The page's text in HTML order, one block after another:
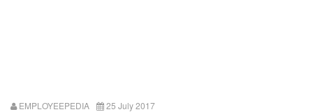
EMPLOYEEPEDIA 25 July 2017